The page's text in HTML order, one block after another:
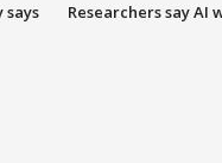
Researchers say AI